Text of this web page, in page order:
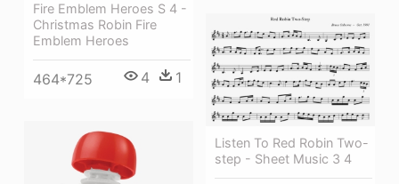
Fire Emblem Heroes S 4 -
Christmas Robin Fire
Emblem Heroes
464*725 4 1
Listen To Red Robin Two-
step - Sheet Music 3 4